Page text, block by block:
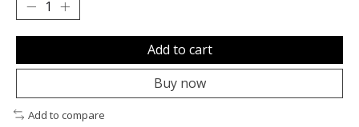
Add to cart
Buy now
Add to compare